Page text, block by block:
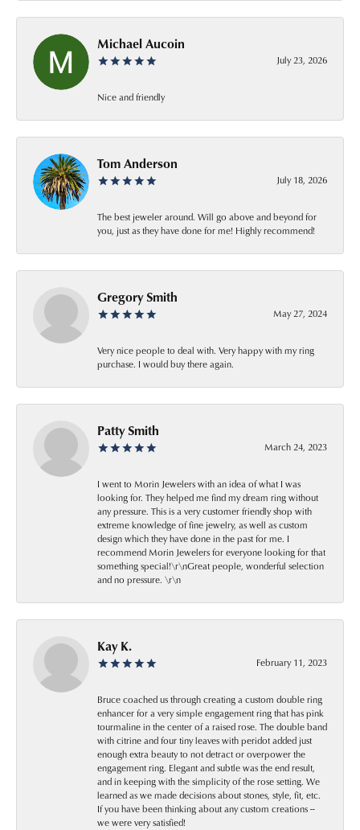
Michael Aucoin
July 23, 2026
Nice and friendly
Tom Anderson
July 18, 2026
The best jeweler around. Will go above and beyond for
you, just as they have done for me! Highly recommend!
Gregory Smith
May 27, 2024
Very nice people to deal with. Very happy with my ring
purchase. I would buy there again.
Patty Smith
March 24, 2023
I went to Morin Jewelers with an idea of what I was
looking for. They helped me find my dream ring without
any pressure. This is a very customer friendly shop with
extreme knowledge of fine jewelry, as well as custom
design which they have done in the past for me. I
recommend Morin Jewelers for everyone looking for that
something special!\r\nGreat people, wonderful selection
and no pressure. \r\n
Kay K.
February 11, 2023
Bruce coached us through creating a custom double ring
enhancer for a very simple engagement ring that has pink
tourmaline in the center of a raised rose. The double band
with citrine and four tiny leaves with peridot added just
enough extra beauty to not detract or overpower the
engagement ring. Elegant and subtle was the end result,
and in keeping with the simplicity of the rose setting. We
learned as we made decisions about stones, style, fit, etc.
If you have been thinking about any custom creations --
we were very satisfied!